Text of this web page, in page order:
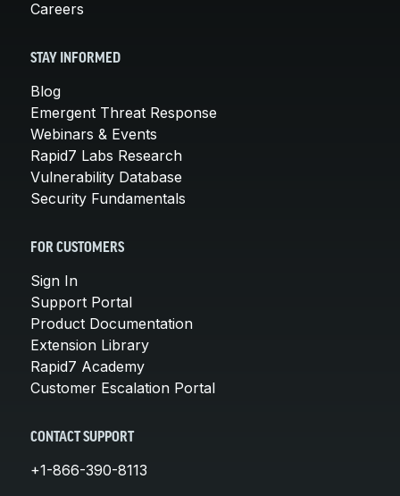
Careers
STAY INFORMED
Blog
Emergent Threat Response
Webinars & Events
Rapid7 Labs Research
Vulnerability Database
Security Fundamentals
FOR CUSTOMERS
Sign In
Support Portal
Product Documentation
Extension Library
Rapid7 Academy
Customer Escalation Portal
CONTACT SUPPORT
+1-866-390-8113